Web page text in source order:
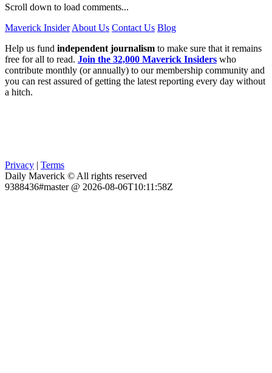
Scroll down to load comments...
Maverick Insider About Us Contact Us Blog
Help us fund independent journalism to make sure that it remains
free for all to read. Join the 32,000 Maverick Insiders who
contribute monthly (or annually) to our membership community and
you can rest assured of getting the latest reporting every day without
a hitch.
Privacy | Terms
Daily Maverick © All rights reserved
9388436#master @ 2026-08-06T10:11:58Z